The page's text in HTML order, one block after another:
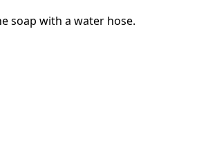
soap with a water hose.